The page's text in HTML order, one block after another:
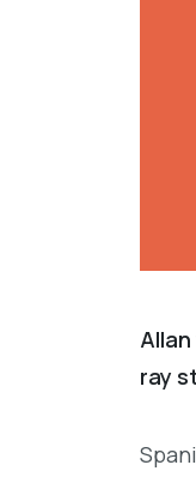
ray